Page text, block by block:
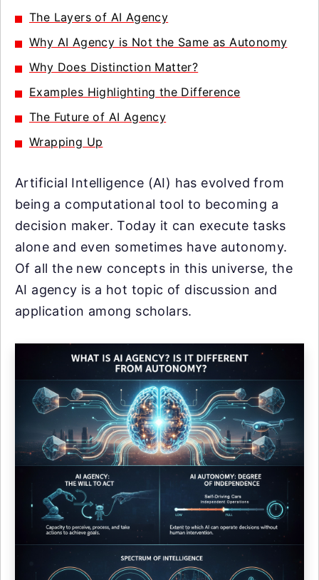
The Layers of AI Agency
Why AI Agency is Not the Same as Autonomy
Why Does Distinction Matter?
Examples Highlighting the Difference
The Future of AI Agency
Wrapping Up
Artificial Intelligence (AI) has evolved from
being a computational tool to becoming a
decision maker. Today it can execute tasks
alone and even sometimes have autonomy.
Of all the new concepts in this universe, the
AI agency is a hot topic of discussion and
application among scholars.